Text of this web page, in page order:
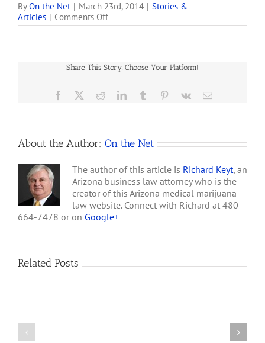
personally is not worried
that he might be
prosecuted by the federal
commission of crimes
ByOn the Net | March 23rd, 2014 | Stories &
Articles | Comments Offon
Will
on
Marijuana
after
Recreational
Share This Story, Choose Your Platform!
Facebook RedditLinkedInTumblr Pinterest
Vk Email
About the Author: On the Net
The author of this article is Richard Keyt, an
Arizona business law attorney who is the
creator of this Arizona medical marijuana
law website. Connect with Richard at 480-
664-7478 or on Google+
Related Posts